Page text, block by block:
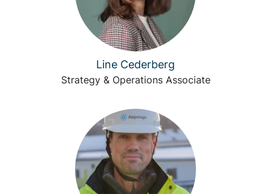
Line Cederberg
Strategy & Operations Associate